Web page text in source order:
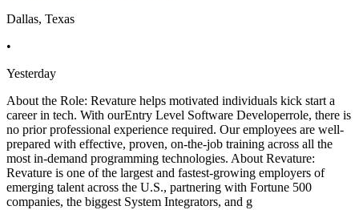
Dallas, Texas
•
Yesterday
About the Role: Revature helps motivated individuals kick start a
career in tech. With ourEntry Level Software Developerrole, there is
no prior professional experience required. Our employees are well-
prepared with effective, proven, on-the-job training across all the
most in-demand programming technologies. About Revature:
Revature is one of the largest and fastest-growing employers of
emerging talent across the U.S., partnering with Fortune 500
companies, the biggest System Integrators, and g